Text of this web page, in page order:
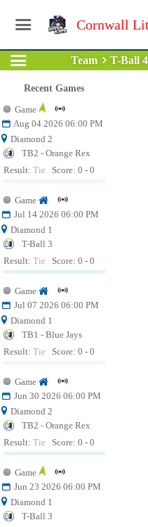
Cornwall
Team T-Ball 4
Recent Games
Game
Aug 04 2026 06:00 PM
Diamond 2
TB2 - Orange Rex
Result: Tie Score: 0 - 0
Game
Jul 14 2026 06:00 PM
Diamond 1
T-Ball 3
Result: Tie Score: 0 - 0
Game
Jul 07 2026 06:00 PM
Diamond 1
TB1 - Blue Jays
Result: Tie Score: 0 - 0
Game
Jun 30 2026 06:00 PM
Diamond 2
TB2 - Orange Rex
Result: Tie Score: 0 - 0
Game
Jun 23 2026 06:00 PM
Diamond 1
T-Ball 3